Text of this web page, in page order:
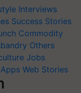
Interviews
Success Stories
Commodity
Others
Jobs
Web Stories